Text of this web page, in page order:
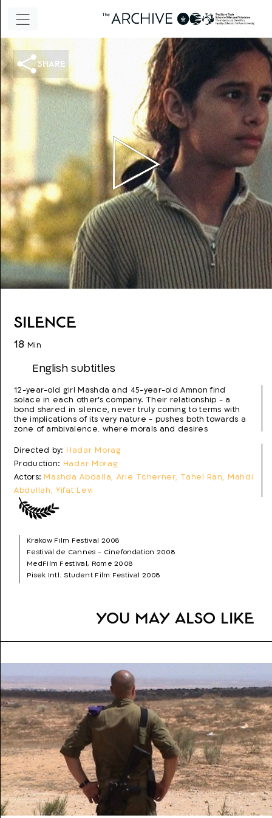
share
Silence
18 Min
English subtitles
Krakow Film Festival 2008
Festival de Cannes - Cinefondation 2008
MedFilm Festival, Rome 2008
Pisek Intl. Student Film Festival 2008
St. Petersburg \"Beginning\" film Festival 2008
Directed by: Hadar Morag
Production: Hadar Morag
Actors: Mashda Abdalla, Arie Tcherner, Tahel Ran, Mahdi
Abdullah, Yifat Levi
Script:
Hadar Morag
Photo:Aviv Kosloff
Production year:2008
Genre: Fiction (Drama)
Topics:
Loneliness, Woman Director, Coming of Age,
Family
12-year-old girl Mashda and 45-year-old Amnon find
solace in each other's company. Their relationship - a
bond shared in silence, never truly coming to terms with
the implications of its very nature - pushes both towards a
zone of ambivalence, where morals and desires
You may also like